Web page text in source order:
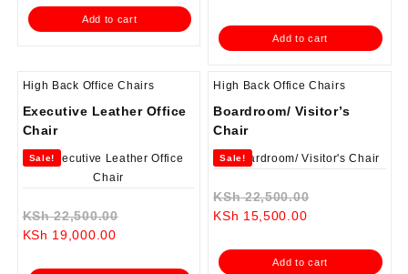
KSh 22,500.00.
is:
KSh 17,500.00.
Add to cart
KSh
is:
KSh 18,500.00.
Add to cart
High Back Office Chairs
Executive Leather Office
Chair
Sale!
KSh22,500.00
KSh 19,000.00Current
High Back Office Chairs
Boardroom/ Visitor’s
Chair
Sale!
KSh22,500.00
KSh
KSh 15,500.00Current
is:
Add to cart